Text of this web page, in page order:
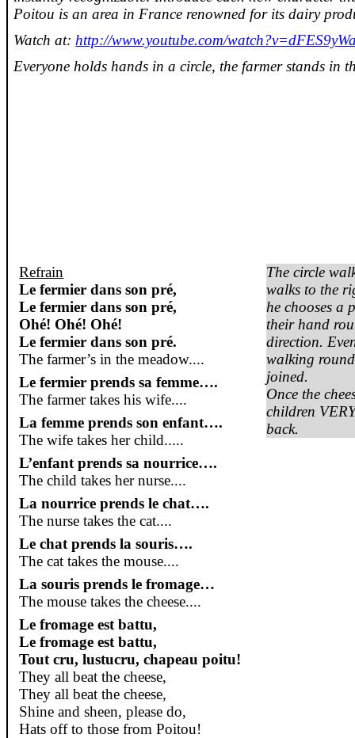
Poitou is an area in France renowned for its dairy
Watch at: http://www.youtube.com/
Everyone holds hands in a circle, the farmer stands in
Refrain
Lefermier dans sonpré,
Lefermier dans sonpré,
Ohé! Ohé! Ohé!
Lefermier dans sonpré.
The farmer’s in the meadow....
Lefermier prends sa femme….
The farmer takes his wife....
La femmeprends son enfant….
The wife takes her child.....
L’enfant prends sa nourrice….
The child takes her nurse....
Lanourrice prends lechat….
The nurse takes the cat....
Le chatprends lasouris….
The cat takes the mouse....
Lasouris prends lefromage…
The mouse takes the cheese....
Lefromage est battu,
Lefromage est battu,
Tout cru,lustucru, chapeaupoitu!
They all beat the cheese,
They all beat the cheese,
Shine and sheen, please do,
Hats off to those from Poitou!
The circle
walks to the
he chooses a
their hand
direction.
walking
joined.
Once the
children
back.